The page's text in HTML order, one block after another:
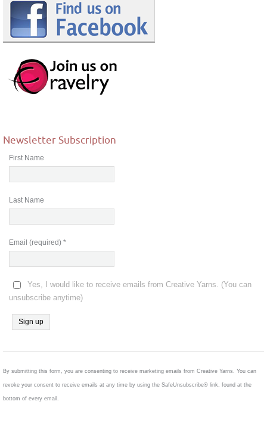
Newsletter Subscription
First Name
Last Name
Email (required) *
Yes, I would like to receive emails from Creative Yarns. (You can
unsubscribe anytime)
Use.
Please
leave
By submitting this form, you are consenting to receive marketing emails from Creative Yarns. You can
revoke your consent to receive emails at any time by using the SafeUnsubscribe® link, found at the
bottom of every email.